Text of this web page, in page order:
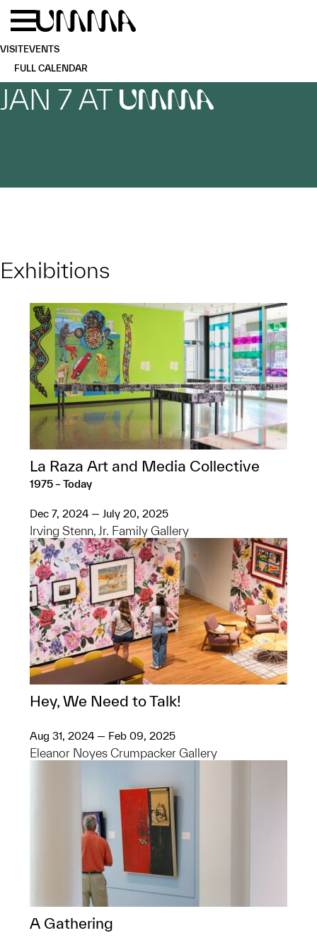
Skip to main content
VISITEVENTS
FULL CALENDAR
JAN 7 AT UMMA
Exhibitions
La Raza Art and Media Collective
1975 – Today
Dec 7, 2024 — July 20, 2025
Irving Stenn, Jr. Family Gallery
Hey, We Need to Talk!
Aug 31, 2024 — Feb 09, 2025
Eleanor Noyes Crumpacker Gallery
A Gathering